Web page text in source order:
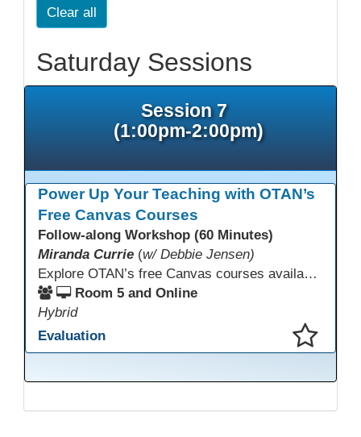
Clear all
Saturday Sessions
Session 7
(1:00pm-2:00pm)
Power Up Your Teaching with OTAN’s
Free Canvas Courses
Follow-along Workshop (60 Minutes)
Miranda Currie (w/ Debbie Jensen)
Explore OTAN’s free Canvas courses available through Canvas Commons for all adult education programs. Learn how to copy and personalize courses for your own blended, hybrid, remote, or in-person classes. Participants will explore available courses, choose one to try, and learn how access a free OTAN Canvas account for their school.
Room 5 and Online
Hybrid
Evaluation